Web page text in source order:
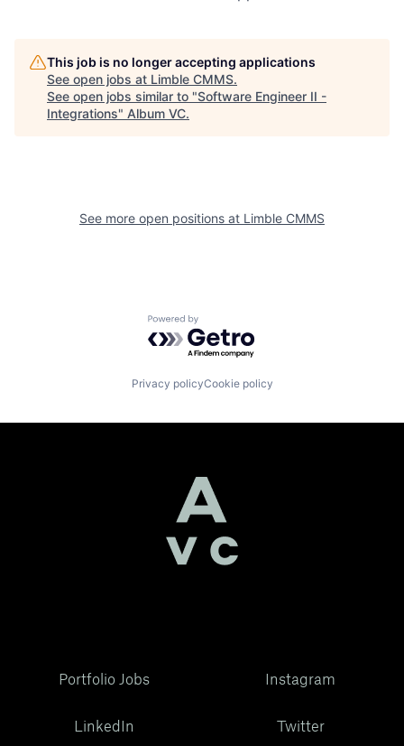
This job is no longer accepting applications
See open jobs at Limble CMMS.
See open jobs similar to "Software Engineer II -
Integrations" Album VC.
See more open positions at Limble CMMS
Powered by Getro.com
Privacy policyCookie policy
Portfolio Jobs
LinkedIn
Instagram
Twitter